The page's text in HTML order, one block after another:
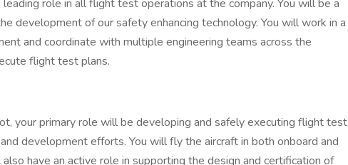
role in all flight test operations at the company. You will be a
development of our safety enhancing technology. You will work in a
and coordinate with multiple engineering teams across the
flight test plans.
your primary role will be developing and safely executing flight test
development efforts. You will fly the aircraft in both onboard and
also have an active role in supporting the design and certification of